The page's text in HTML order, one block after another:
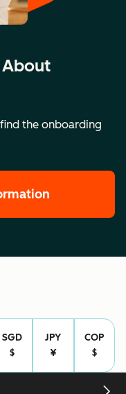
the onboarding
SGD
$
JPY
¥
COP
$